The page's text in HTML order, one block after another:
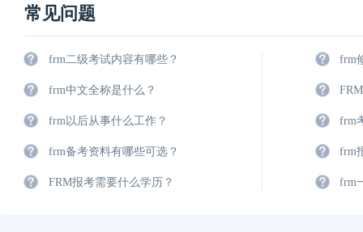
常见问题
frm二级考试内容有哪些？
frm中文全称是什么？
frm以后从事什么工作？
frm备考资料有哪些可选？
FRM报考需要什么学历？
frm
frm
frm
frm